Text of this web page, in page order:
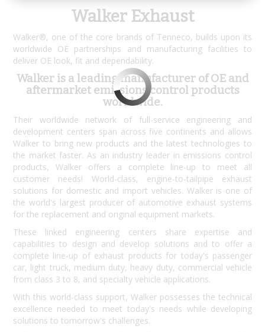
Walker Exhaust
Walker®, one of the core brands of Tenneco, builds upon its
worldwide OE partnerships and manufacturing facilities to
deliver OE look, fit and dependability.
Walker is a leading manufacturer of OE and
aftermarket emissions control products
worldwide.
Their worldwide network of full-service engineering and
development centers span across five continents and allows
Walker to bring new products and the latest technologies to
the market faster. As an industry leader in emissions control
products, Walker offers a complete line-up to meet all
customer needs! World-class, engine-to-tailpipe exhaust
solutions for domestic and import vehicles. Walker is one of
the world's largest producer of automotive exhaust systems
for the replacement and original equipment markets.
These linked engineering centers share expertise and
capabilities to design and develop solutions and to offer a
complete line-up of exhaust products for today's passenger
car, light truck, medium duty, heavy duty, commercial vehicle
from class 3 to 8, and specialty vehicle applications.
With this world-class support, Walker possesses the technical
excellence needed to meet today's needs while developing
solutions to tomorrow's challenges.